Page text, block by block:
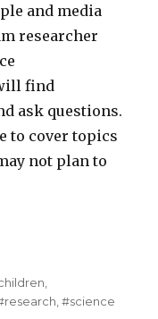
and media
researcher
find
ask questions.
to cover topics
not plan to
,#science